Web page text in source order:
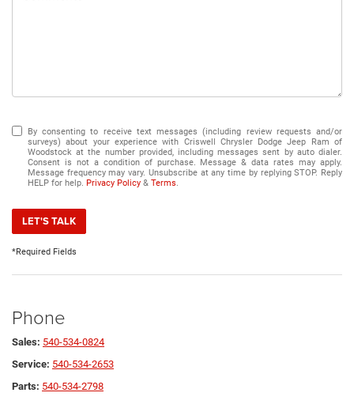
By consenting to receive text messages (including review requests and/or
surveys) about your experience with Criswell Chrysler Dodge Jeep Ram of
Woodstock at the number provided, including messages sent by auto dialer.
Consent is not a condition of purchase. Message & data rates may apply.
Message frequency may vary. Unsubscribe at any time by replying STOP. Reply
HELP for help. Privacy Policy & Terms.
LET'S TALK
*Required Fields
Phone
Sales: 540-534-0824
Service: 540-534-2653
Parts: 540-534-2798